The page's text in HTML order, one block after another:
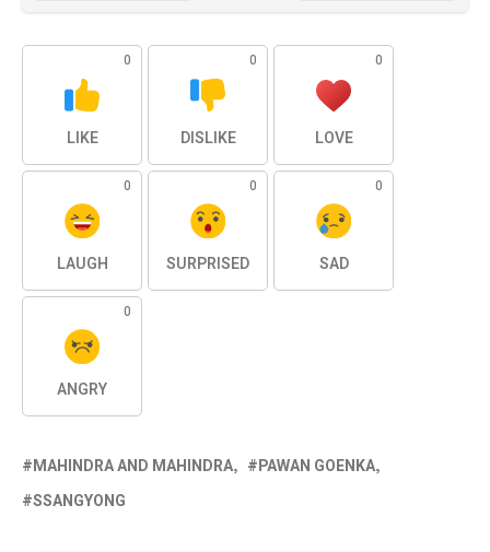
0
LIKE
0
DISLIKE
0
LOVE
0
LAUGH
0
SURPRISED
0
SAD
0
ANGRY
MAHINDRA AND MAHINDRA
PAWAN GOENKA
SSANGYONG